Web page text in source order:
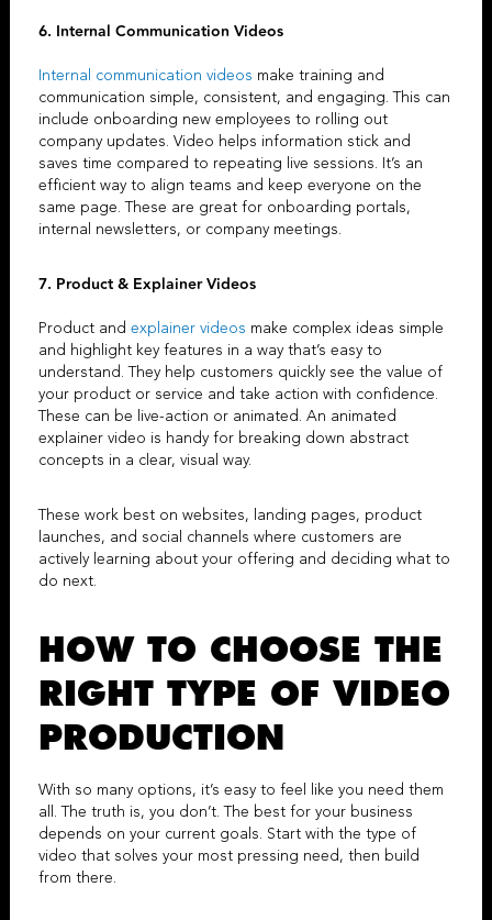
6. Internal Communication Videos
Internal communication videos make training and
communication simple, consistent, and engaging. This can
include onboarding new employees to rolling out
company updates. Video helps information stick and
saves time compared to repeating live sessions. It’s an
efficient way to align teams and keep everyone on the
same page. These are great for onboarding portals,
internal newsletters, or company meetings.
7. Product & Explainer Videos
Product and explainer videos make complex ideas simple
and highlight key features in a way that’s easy to
understand. They help customers quickly see the value of
your product or service and take action with confidence.
These can be live-action or animated. An animated
explainer video is handy for breaking down abstract
concepts in a clear, visual way.
These work best on websites, landing pages, product
launches, and social channels where customers are
actively learning about your offering and deciding what to
do next.
HOW TO CHOOSE THE
RIGHT TYPE OF VIDEO
PRODUCTION
With so many options, it’s easy to feel like you need them
all. The truth is, you don’t. The best for your business
depends on your current goals. Start with the type of
video that solves your most pressing need, then build
from there.